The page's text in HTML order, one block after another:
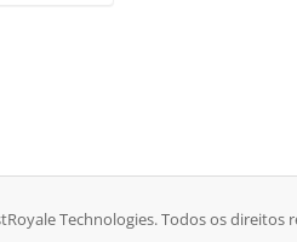
Technologies. Todos os direitos